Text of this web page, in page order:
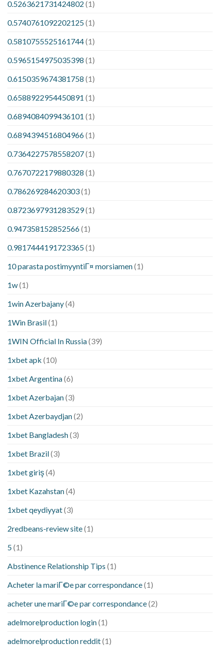
0.5263621731424802 (1)
0.5740761092202125(1)
0.5810755525161744(1)
0.5965154975035398 (1)
0.6150359674381758 (1)
0.6588922954450891 (1)
0.6894084099436101 (1)
0.6894394516804966(1)
0.7364227578558207(1)
0.7670722179880328 (1)
0.786269284620303(1)
0.8723697931283529(1)
0.947358152852566(1)
0.9817444191723365(1)
10 parasta postimyyntiГ¤ morsiamen(1)
1w(1)
1win Azerbajany(4)
1Win Brasil(1)
1WIN Official In Russia(39)
1xbet apk (10)
1xbet Argentina(6)
1xbet Azerbajan(3)
1xbet Azerbaydjan(2)
1xbet Bangladesh(3)
1xbet Brazil(3)
1xbet giriş(4)
1xbet Kazahstan(4)
1xbet qeydiyyat(3)
2redbeans-review site(1)
5(1)
Abstinence Relationship Tips (1)
Acheter la mariГ©e par correspondance(1)
acheter une mariГ©e par correspondance(2)
adelmorelproduction login(1)
adelmorelproduction reddit(1)